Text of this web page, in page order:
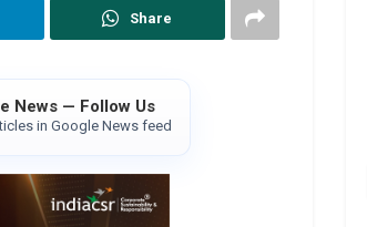
Share
News — Follow Us
in Google News feed